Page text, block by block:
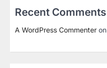
Recent Comments
A WordPress Commenter on